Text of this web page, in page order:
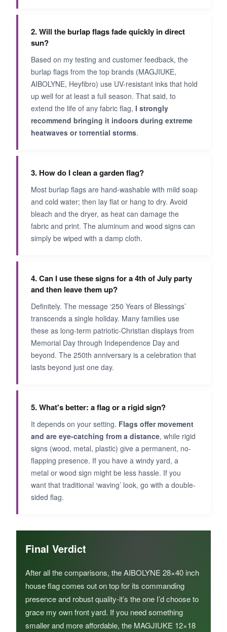
2. Will the burlap flags fade quickly in direct
sun?
Based on my testing and customer feedback, the
burlap flags from the top brands (MAGJIUKE,
AIBOLYNE, Heyfibro) use UV-resistant inks that hold
up well for at least a full season. That said, to
extend the life of any fabric flag, I strongly
recommend bringing it indoors during extreme
heatwaves or torrential storms.
3. How do I clean a garden flag?
Most burlap flags are hand-washable with mild soap
and cold water; then lay flat or hang to dry. Avoid
bleach and the dryer, as heat can damage the
fabric and print. The aluminum and wood signs can
simply be wiped with a damp cloth.
4. Can I use these signs for a 4th of July party
and then leave them up?
Definitely. The message ‘250 Years of Blessings’
transcends a single holiday. Many families use
these as long-term patriotic-Christian displays from
Memorial Day through Independence Day and
beyond. The 250th anniversary is a celebration that
lasts beyond just one day.
5. What's better: a flag or a rigid sign?
It depends on your setting. Flags offer movement
and are eye-catching from a distance, while rigid
signs (wood, metal, plastic) give a permanent, no-
flapping presence. If you have a windy yard, a
metal or wood sign might be less hassle. If you
want that traditional ‘waving’ look, go with a double-
sided flag.
Final Verdict
After all the comparisons, the AIBOLYNE 28×40 inch
house flag comes out on top for its commanding
presence and robust quality-it’s the one I’d choose to
grace my own front yard. If you need something
smaller and more affordable, the MAGJIUKE 12×18